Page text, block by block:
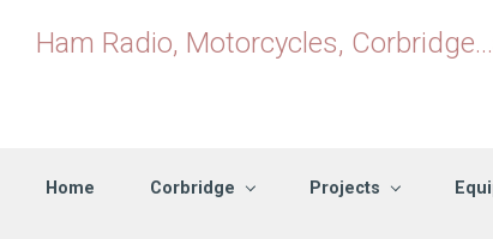
Ham Radio, Motorcycles,
Home Corbridge Projects